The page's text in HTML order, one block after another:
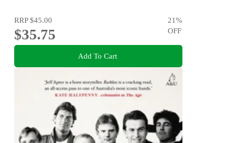
RRP$45.00
$35.75
21%
OFF
Add To Cart